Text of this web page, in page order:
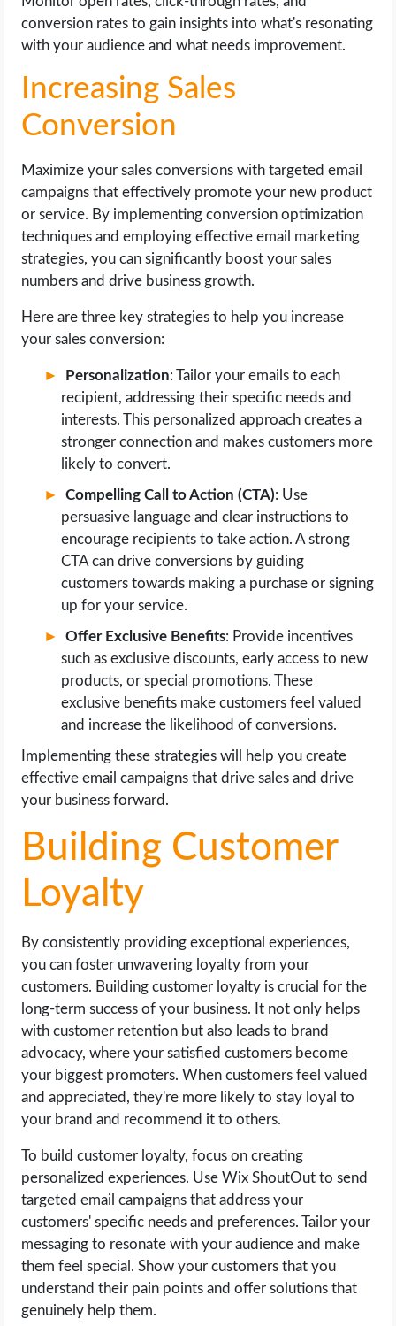
conversion rates to gain insights into what's resonating
with your audience and what needs improvement.
Increasing Sales
Conversion
Maximize your sales conversions with targeted email
campaigns that effectively promote your new product
or service. By implementing conversion optimization
techniques and employing effective email marketing
strategies, you can significantly boost your sales
numbers and drive business growth.
Here are three key strategies to help you increase
your sales conversion:
Personalization: Tailor your emails to each
recipient, addressing their specific needs and
interests. This personalized approach creates a
stronger connection and makes customers more
likely to convert.
Compelling Call to Action (CTA): Use
persuasive language and clear instructions to
encourage recipients to take action. A strong
CTA can drive conversions by guiding
customers towards making a purchase or signing
up for your service.
Offer Exclusive Benefits: Provide incentives
such as exclusive discounts, early access to new
products, or special promotions. These
exclusive benefits make customers feel valued
and increase the likelihood of conversions.
Implementing these strategies will help you create
effective email campaigns that drive sales and drive
your business forward.
Building Customer
Loyalty
By consistently providing exceptional experiences,
you can foster unwavering loyalty from your
customers. Building customer loyalty is crucial for the
long-term success of your business. It not only helps
with customer retention but also leads to brand
advocacy, where your satisfied customers become
your biggest promoters. When customers feel valued
and appreciated, they're more likely to stay loyal to
your brand and recommend it to others.
To build customer loyalty, focus on creating
personalized experiences. Use Wix ShoutOut to send
targeted email campaigns that address your
customers' specific needs and preferences. Tailor your
messaging to resonate with your audience and make
them feel special. Show your customers that you
understand their pain points and offer solutions that
genuinely help them.